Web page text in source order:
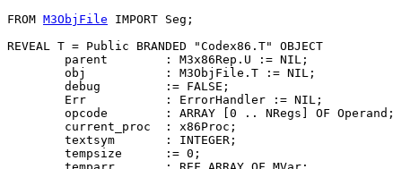
FROM M3ObjFile IMPORT Seg;
REVEAL T = Public BRANDED "Codex86.T" OBJECT
        parent        : M3x86Rep.U := NIL;
        obj           : M3ObjFile.T := NIL;
        debug         := FALSE;
        Err           : ErrorHandler := NIL;
        opcode        : ARRAY [0 .. NRegs] OF Operand;
        current_proc  : x86Proc;
        textsym       : INTEGER;
        tempsize      := 0;